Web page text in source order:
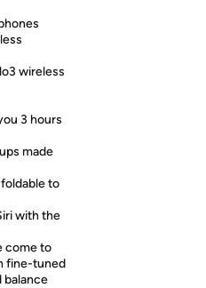
wireless
3 hours
made
to
with the
come to
fine-tuned
balance